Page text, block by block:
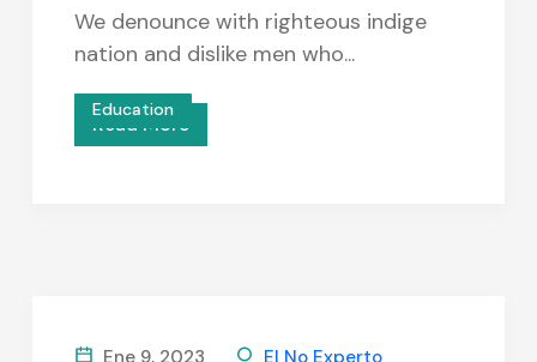
Education
We denounce with righteous indige
nation and dislike men who...
Read More
Ene 9, 2023 El No Experto